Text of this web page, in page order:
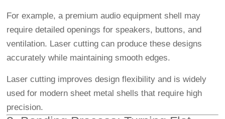
For example, a premium audio equipment shell may
require detailed openings for speakers, buttons, and
ventilation. Laser cutting can produce these designs
accurately while maintaining smooth edges.
Laser cutting improves design flexibility and is widely
used for modern sheet metal shells that require high
precision.